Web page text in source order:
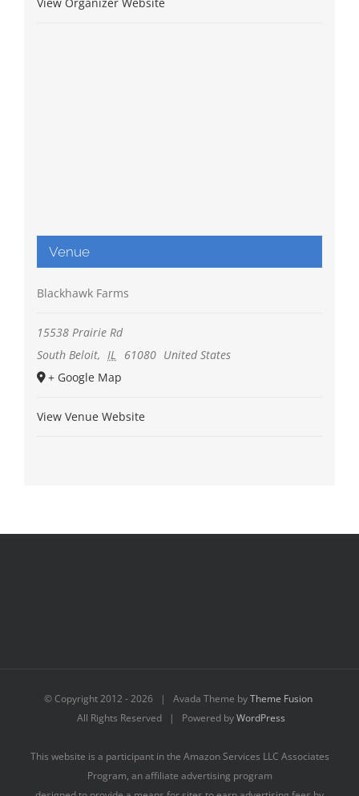
Venue
Blackhawk Farms
15538 Prairie Rd
South Beloit, IL 61080 United States
+ Google Map
View Venue Website
© Copyright 2012 -2026 | Avada Theme byTheme Fusion
All Rights Reserved | Powered byWordPress
This website is a participant in the Amazon Services LLC Associates
Program, an affiliate advertising program